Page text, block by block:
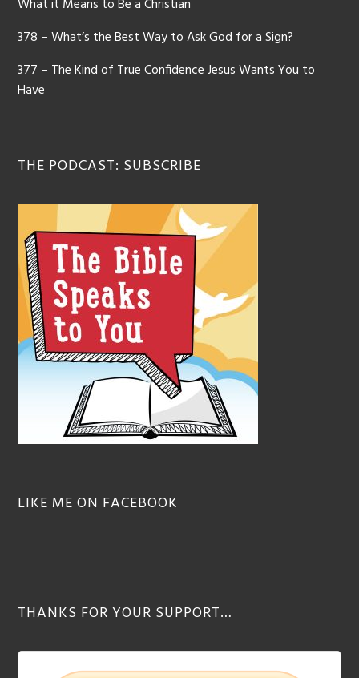
What it Means to Be a Christian
378 – What’s the Best Way to Ask God for a Sign?
377 – The Kind of True Confidence Jesus Wants You to
Have
THE PODCAST: SUBSCRIBE
LIKE ME ON FACEBOOK
THANKS FOR YOUR SUPPORT…